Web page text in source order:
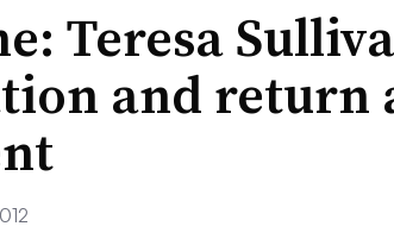
Teresa
and return